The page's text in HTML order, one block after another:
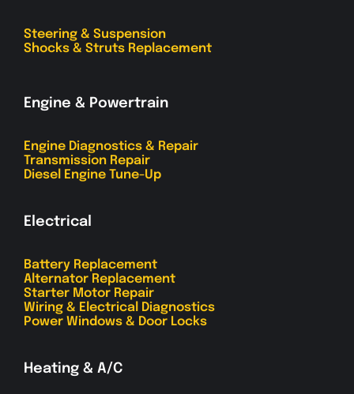
Steering & Suspension
Shocks & Struts Replacement
Engine & Powertrain
Engine Diagnostics & Repair
Transmission Repair
Diesel Engine Tune-Up
Electrical
Battery Replacement
Alternator Replacement
Starter Motor Repair
Wiring & Electrical Diagnostics
Power Windows & Door Locks
Heating & A/C